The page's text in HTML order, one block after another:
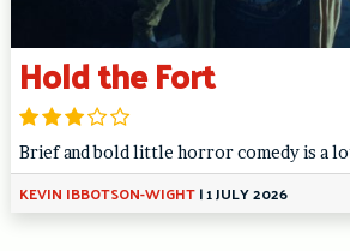
Hold the Fort
Brief and bold little horror comedy is a
KEVIN IBBOTSON-WIGHT|1 JULY 2026